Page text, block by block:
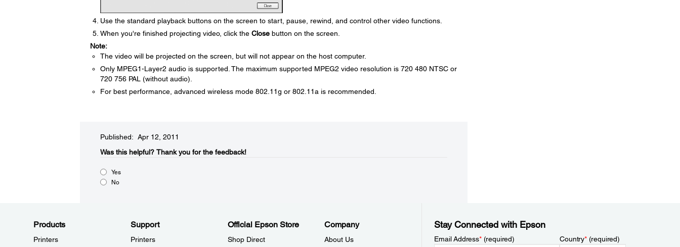
Use the standard playback buttons on the screen to start, pause, rewind, and control other video functions.
When you're finished projecting video, click the Closebutton on the screen.
Note:
The video will be projected on the screen, but will not appear on the host computer.
Only MPEG1-Layer2 audio is supported. The maximum supported MPEG2 video resolution is 720 480 NTSC or
720 756 PAL (without audio).
For best performance, advanced wireless mode 802.11g or 802.11a is recommended.
Published: Apr 12, 2011
Was this helpful?​ Thank you for the feedback!
Yes
No
Products
Printers
Support
Printers
Official Epson Store
Shop Direct
Company
About Us
Stay Connected with Epson
Email Address*(required) Country*(required)